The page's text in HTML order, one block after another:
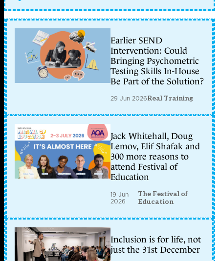
Earlier SEND
Intervention: Could
Bringing Psychometric
Testing Skills In-House
Be Part of the Solution?
29 Jun 2026Real Training
Jack Whitehall, Doug
Lemov, Elif Shafak and
300 more reasons to
attend Festival of
Education
19 Jun
2026
The Festival of
Education
Inclusion is for life, not
just the 31st December